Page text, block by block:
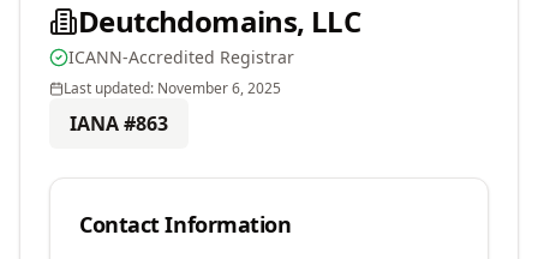
Deutchdomains, LLC
ICANN-Accredited Registrar
Last updated: November 6, 2025
IANA #863
Contact Information